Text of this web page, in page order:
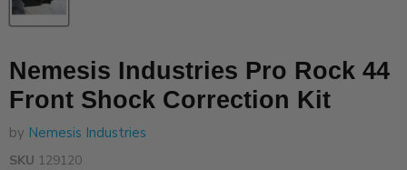
Nemesis Industries Pro Rock 44
Front Shock Correction Kit
by Nemesis Industries
SKU 129120